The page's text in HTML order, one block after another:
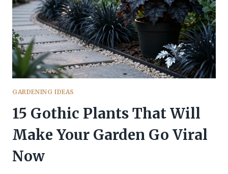
GARDENING IDEAS
15 Gothic Plants That Will
Make Your Garden Go Viral
Now